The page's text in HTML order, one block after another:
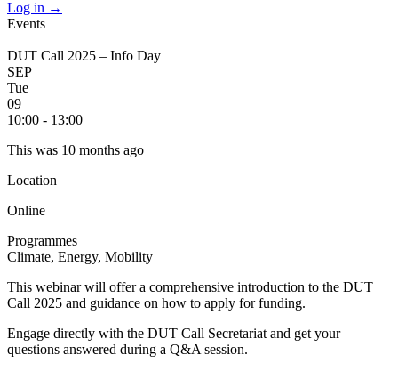
Log in →
Events
DUT Call 2025 – Info Day
SEP
Tue
09
10:00 - 13:00
This was 10 months ago
Location
Online
Programmes
Climate, Energy, Mobility
This webinar will offer a comprehensive introduction to the DUT
Call 2025 and guidance on how to apply for funding.
Engage directly with the DUT Call Secretariat and get your
questions answered during a Q&A session.